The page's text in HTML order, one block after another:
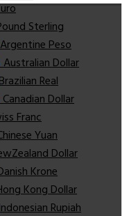
Sterling
Peso
Australian Dollar
Real
Canadian Dollar
Franc
Yuan
Dollar
Krone
Kong Dollar
Rupiah